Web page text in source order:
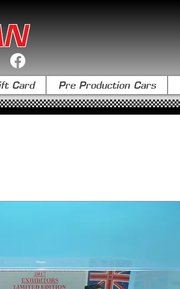
Card Pre Production Cars